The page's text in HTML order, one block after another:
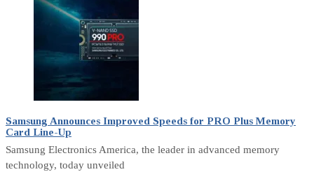
Samsung Announces Improved Speeds for PRO Plus Memory
Card Line-Up
Samsung Electronics America, the leader in advanced memory
technology, today unveiled